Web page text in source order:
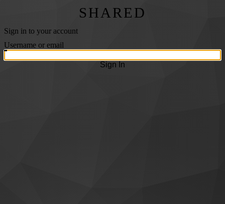
SHARED
Sign in to your account
Username or email
Sign In